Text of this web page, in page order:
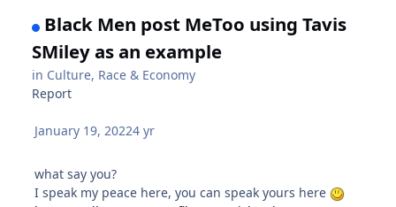
Black Men post MeToo using Tavis
SMiley as an example
in Culture, Race & Economy
Report
January 19, 20224 yr
what say you?
I speak my peace here, you can speak yours here